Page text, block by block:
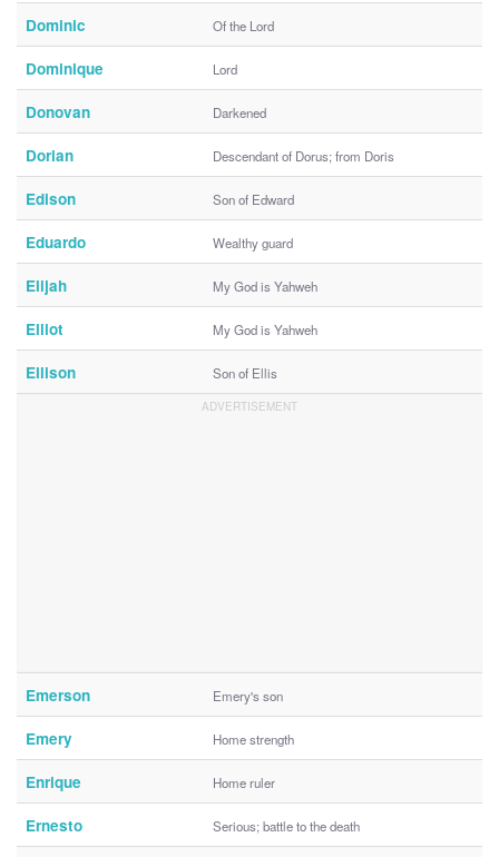
Dominic Of the Lord
Dominique Lord
Donovan Darkened
Dorian Descendant of Dorus; from Doris
Edison Son of Edward
Eduardo Wealthy guard
Elijah My God is Yahweh
Elliot My God is Yahweh
Ellison Son of Ellis
Emerson Emery's son
Emery Home strength
Enrique Home ruler
Ernesto Serious; battle to the death